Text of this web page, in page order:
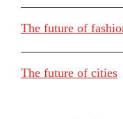
The future of
The future of cities